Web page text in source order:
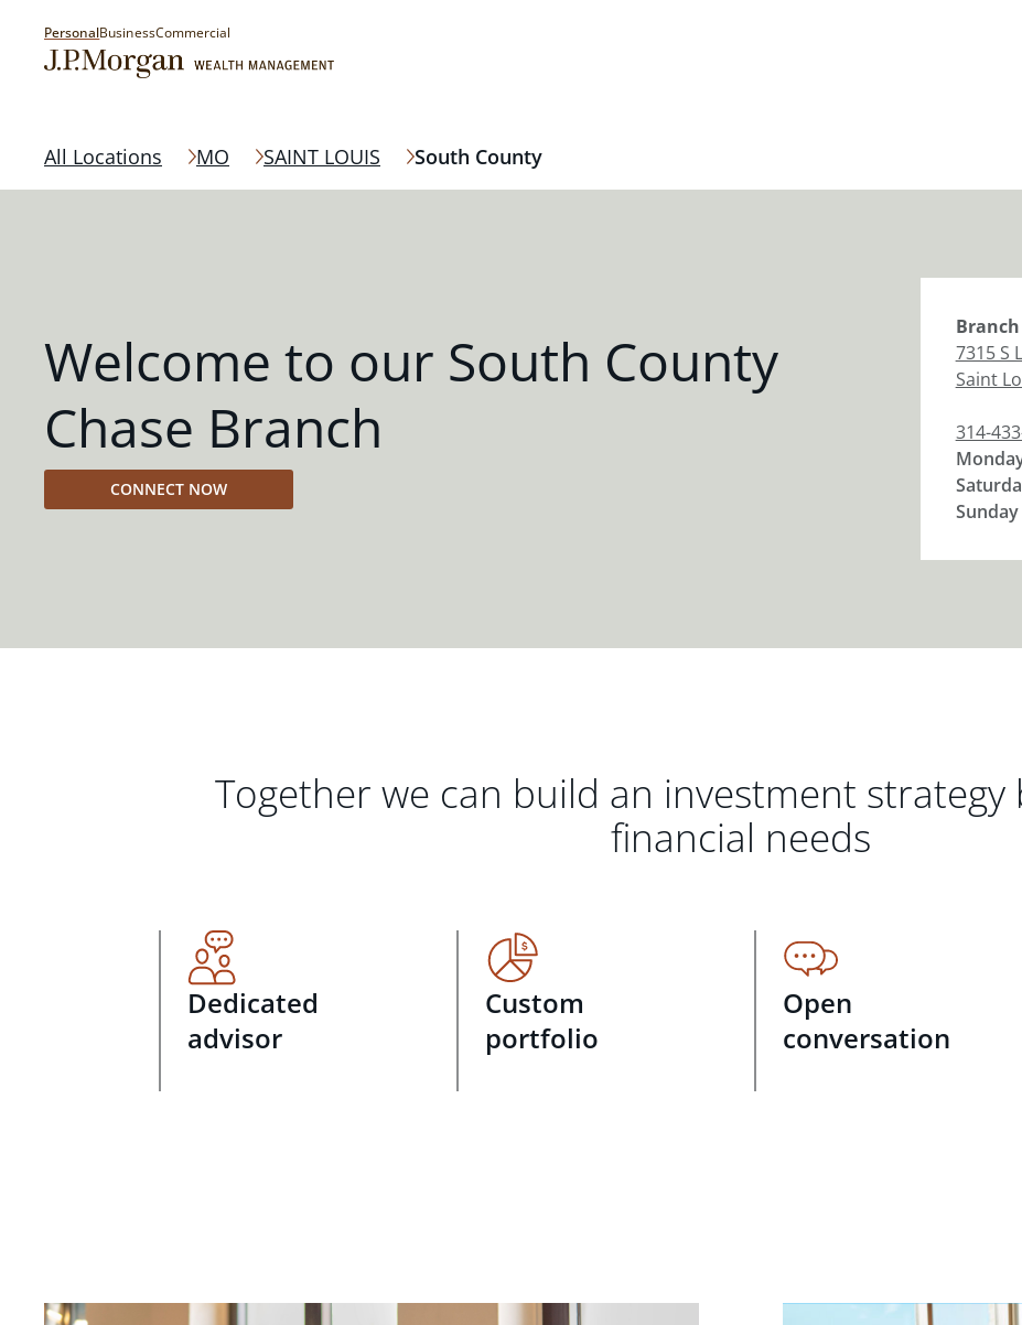
PersonalBusinessCommercial
All Locations MO SAINT LOUIS South County
Welcome to our South County
Chase Branch
CONNECT NOW
Branch
7315 S
Saint
314-
Sunday
Together we can build an investment strategy
financial needs
Dedicated
advisor
Custom
portfolio
Open
conversation